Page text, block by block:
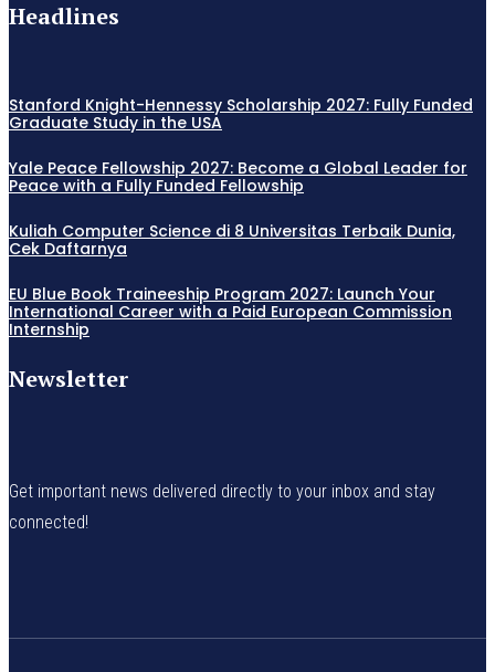
Headlines
Stanford Knight-Hennessy Scholarship 2027: Fully Funded
Graduate Study in the USA
Yale Peace Fellowship 2027: Become a Global Leader for
Peace with a Fully Funded Fellowship
Kuliah Computer Science di 8 Universitas Terbaik Dunia,
Cek Daftarnya
EU Blue Book Traineeship Program 2027: Launch Your
International Career with a Paid European Commission
Internship
Newsletter
Get important news delivered directly to your inbox and stay
connected!